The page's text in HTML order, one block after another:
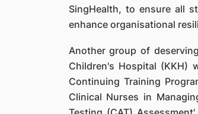
SingHealth, to ensure all
enhance organisational
Another group of
Children's Hospital (KKH)
Continuing Training
Clinical Nurses in